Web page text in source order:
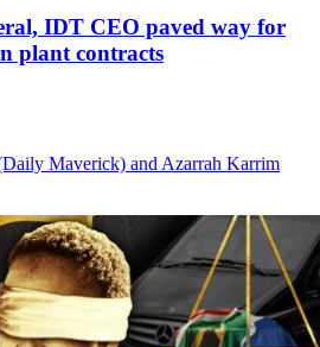
IDT CEO paved way for
plant contracts
Maverick) and Azarrah Karrim